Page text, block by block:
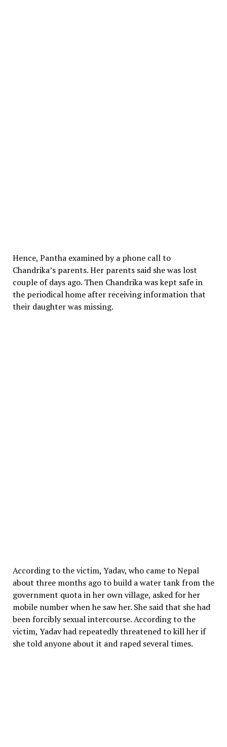
Hence, Pantha examined by a phone call to
Chandrika’s parents. Her parents said she was lost
couple of days ago. Then Chandrika was kept safe in
the periodical home after receiving information that
their daughter was missing.
According to the victim, Yadav, who came to Nepal
about three months ago to build a water tank from the
government quota in her own village, asked for her
mobile number when he saw her. She said that she had
been forcibly sexual intercourse. According to the
victim, Yadav had repeatedly threatened to kill her if
she told anyone about it and raped several times.